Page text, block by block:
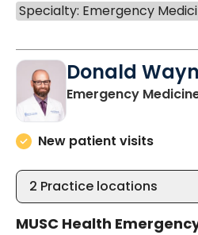
Specialty: Emergency
Donald
Emergency
New patient visits
2 Practice locations
MUSC Health